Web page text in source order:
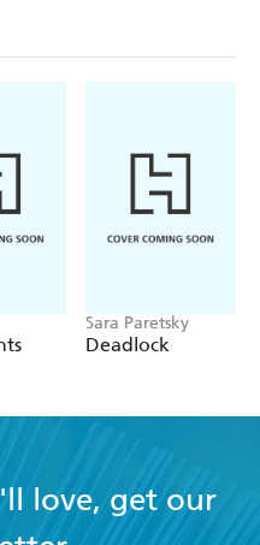
Sara Paretsky
Deadlock
love, get our